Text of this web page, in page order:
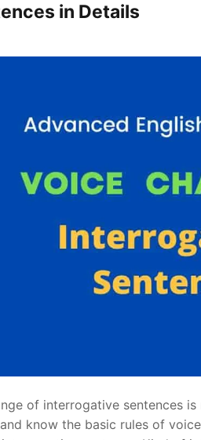
in Details
of interrogative sentences
know the basic rules of